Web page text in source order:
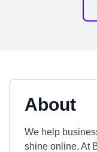
About
We help
shine online. At